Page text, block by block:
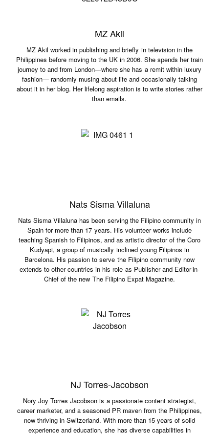
MZ Akil
MZ Akil worked in publishing and briefly in television in the
Philippines before moving to the UK in 2006. She spends her train
journey to and from London—where she has a remit within luxury
fashion— randomly musing about life and occasionally talking
about it in her blog. Her lifelong aspiration is to write stories rather
than emails.
Nats Sisma Villaluna
Nats Sisma Villaluna has been serving the Filipino community in
Spain for more than 17 years. His volunteer works include
teaching Spanish to Filipinos, and as artistic director of the Coro
Kudyapi, a group of musically inclined young Filipinos in
Barcelona. His passion to serve the Filipino community now
extends to other countries in his role as Publisher and Editor-in-
Chief of the new The Filipino Expat Magazine.
NJ Torres-Jacobson
Nory Joy Torres Jacobson is a passionate content strategist,
career marketer, and a seasoned PR maven from the Philippines,
now thriving in Switzerland. With more than 15 years of solid
experience and education, she has diverse capabilities in